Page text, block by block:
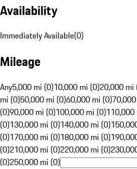
Availability
Immediately Available(0)
Mileage
Any5,000 mi (0)10,000 mi (0)20,000 mi
mi (0)50,000 mi (0)60,000 mi (0)
(0)90,000 mi (0)100,000 mi (0)110,000
(0)130,000 mi (0)140,000 mi (0)
(0)170,000 mi (0)180,000 mi (0)
(0)210,000 mi (0)220,000 mi (0)
(0)250,000 mi (0)